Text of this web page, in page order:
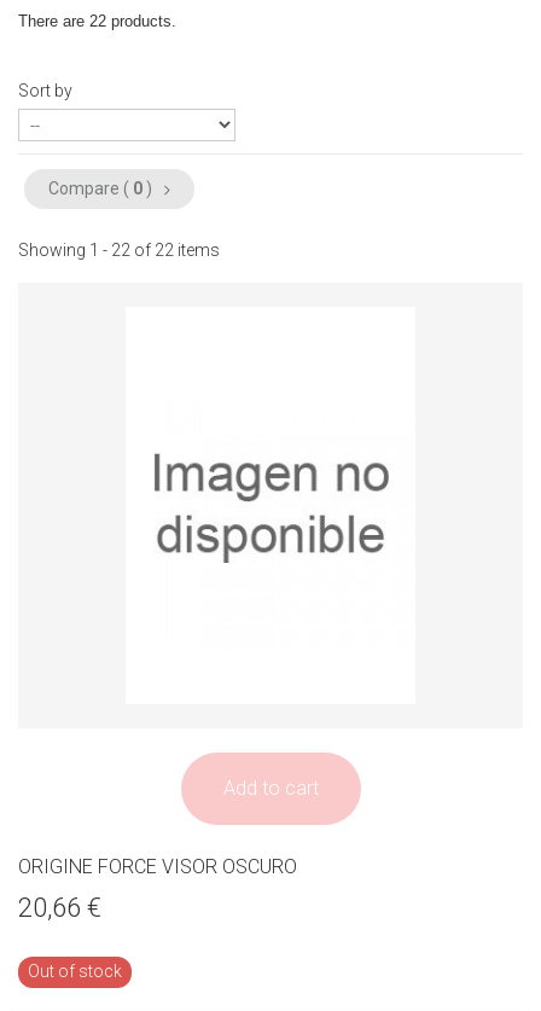
There are 22 products.
Sort by
Compare ( 0 )
Showing 1 - 22 of 22 items
Add to cart
ORIGINE FORCE VISOR OSCURO
20,66 €
Out of stock